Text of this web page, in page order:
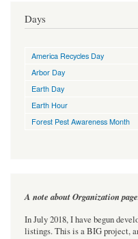
Days
America Recycles Day
Arbor Day
Earth Day
Earth Hour
Forest Pest Awareness Month
A note about Organization
In July 2018, I have begun
listings. This is a BIG project,